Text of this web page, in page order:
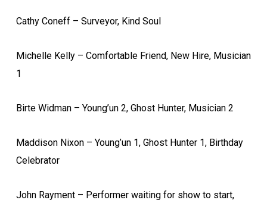
Cathy Coneff – Surveyor, Kind Soul
Michelle Kelly – Comfortable Friend, New Hire, Musician
1
Birte Widman – Young’un 2, Ghost Hunter, Musician 2
Maddison Nixon – Young’un 1, Ghost Hunter 1, Birthday
Celebrator
John Rayment – Performer waiting for show to start,